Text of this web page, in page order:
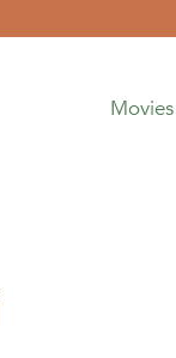
Movies